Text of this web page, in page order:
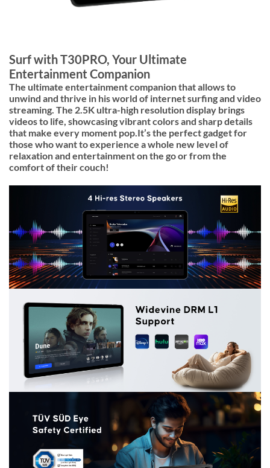
Surf with T30PRO, Your Ultimate
Entertainment Companion
The ultimate entertainment companion that allows to
unwind and thrive in his world of internet surfing and video
streaming. The 2.5K ultra-high resolutiondisplay brings
videos to life, showcasing vibrant colors and sharp details
that make every moment pop.It’s the perfect gadget for
those who want to experience a whole new level of
relaxation and entertainment on the go or from the
comfort of their couch!